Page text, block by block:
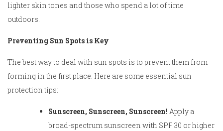
lighter skin tones and those who spend a lot of time
outdoors.
Preventing Sun Spots is Key
The best way to deal with sun spots is to prevent them from
forming in the first place. Here are some essential sun
protection tips:
Sunscreen, Sunscreen, Sunscreen! Apply a
broad-spectrum sunscreen with SPF 30 or higher